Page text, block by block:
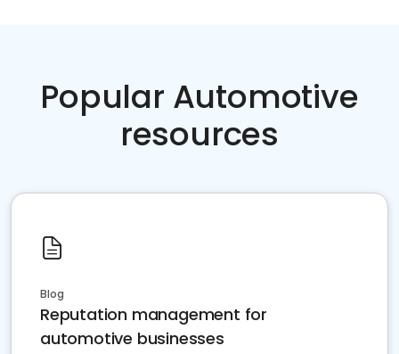
Popular Automotive
resources
Blog
Reputation management for
automotive businesses